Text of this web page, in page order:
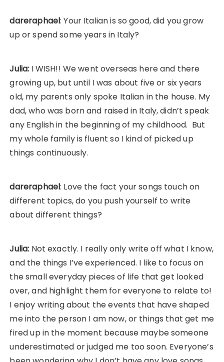
dareraphael: Your Italian is so good, did you grow
up or spend some years in Italy?
Julia: I WISH!! We went overseas here and there
growing up, but until I was about five or six years
old, my parents only spoke Italian in the house. My
dad, who was born and raised in Italy, didn’t speak
any English in the beginning of my childhood. But
my whole family is fluent so I kind of picked up
things continuously.
dareraphael: Love the fact your songs touch on
different topics, do you push yourself to write
about different things?
Julia: Not exactly. I really only write off what I know,
and the things I’ve experienced. I like to focus on
the small everyday pieces of life that get looked
over, and highlight them for everyone to relate to!
I enjoy writing about the events that have shaped
me into the person I am now, or things that get me
fired up in the moment because maybe someone
underestimated or judged me too soon. Everyone’s